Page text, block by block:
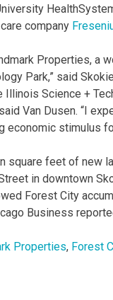
company
Properties, a
Park,” said
Science +
Van Dusen. “I
economic stimulus
square feet of new
in downtown
Forest City
Business
Properties, Forest